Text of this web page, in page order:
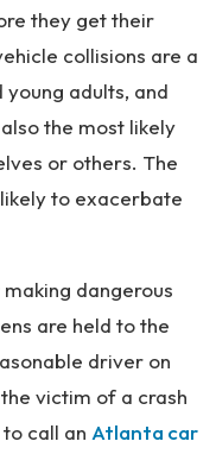
they get their
collisions are a
adults, and
the most likely
or others. The
to exacerbate
dangerous
are held to the
driver on
victim of a crash
call an Atlanta car